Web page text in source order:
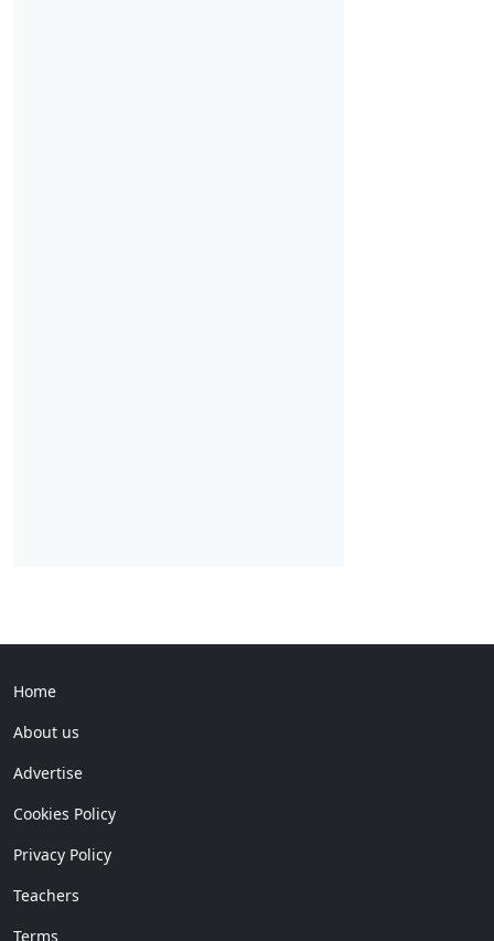
Home
About us
Advertise
Cookies Policy
Privacy Policy
Teachers
Terms